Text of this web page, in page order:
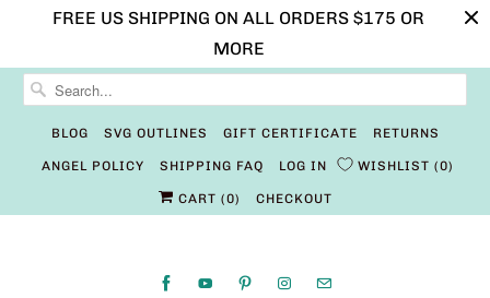
FREE US SHIPPING ON ALL ORDERS $175 OR
MORE
BLOG SVG OUTLINES GIFT CERTIFICATE RETURNS
ANGEL POLICY SHIPPING FAQ LOG IN WISHLIST 0
CART (0) CHECKOUT